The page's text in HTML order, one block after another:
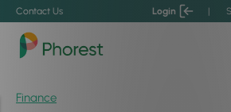
Contact Us Login |
Finance